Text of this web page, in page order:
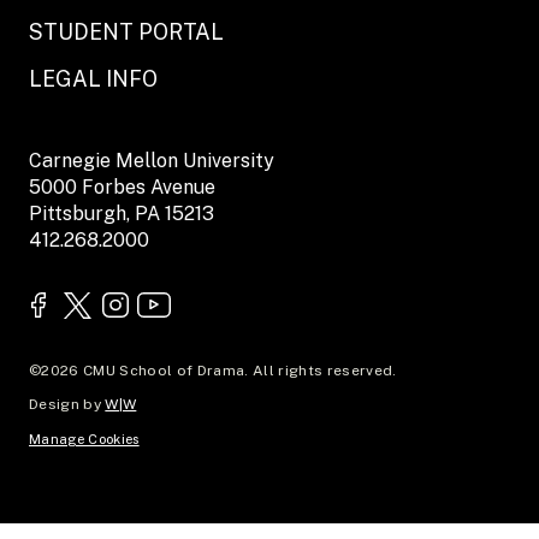
STUDENT PORTAL
LEGAL INFO
Carnegie Mellon University
5000 Forbes Avenue
Pittsburgh, PA 15213
412.268.2000
©2026 CMU School of Drama. All rights reserved.
Design byW|W
Manage Cookies